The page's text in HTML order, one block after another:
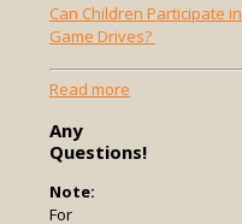
Can Children Participate in
Game Drives?
Read more
Participate
Any
Questions!
Note:
For